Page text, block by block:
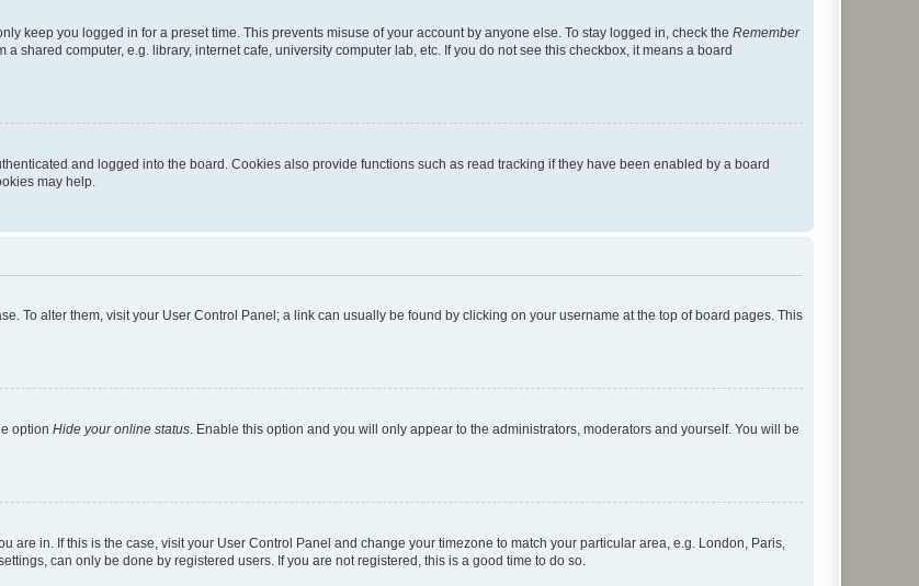
keep you logged in for a preset time. This prevents misuse of your account by anyone else. To stay logged in, check the Remember
shared computer, e.g. library, internet cafe, university computer lab, etc. If you do not see this checkbox, it means a board
and logged into the board. Cookies also provide functions such as read tracking if they have been enabled by a board
may help.
To alter them, visit your User Control Panel; a link can usually be found by clicking on your username at the top of board pages. This
option Hide your online status . Enable this option and you will only appear to the administrators, moderators and yourself. You will be
are in. If this is the case, visit your User Control Panel and change your timezone to match your particular area, e.g. London, Paris,
can only be done by registered users. If you are not registered, this is a good time to do so.